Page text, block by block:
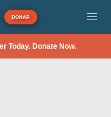
DONAR
Today. Donate Now.